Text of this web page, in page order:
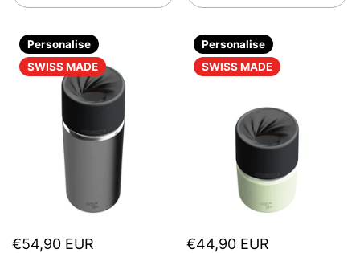
€54,90 EUR
Personalise
SWISS MADE
€44,90 EUR
Personalise
SWISS MADE